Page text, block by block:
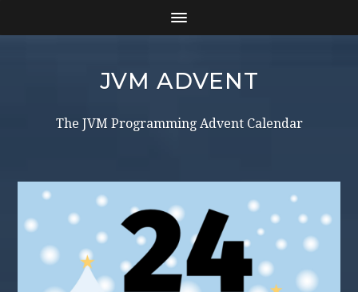
JVM ADVENT
The JVM Programming Advent Calendar